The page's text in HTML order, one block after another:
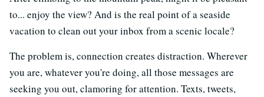
to... enjoy the view? And is the real point of a seaside
vacation to clean out your inbox from a scenic locale?
The problem is, connection creates distraction. Wherever
you are, whatever you're doing, all those messages are
seeking you out, clamoring for attention. Texts, tweets,